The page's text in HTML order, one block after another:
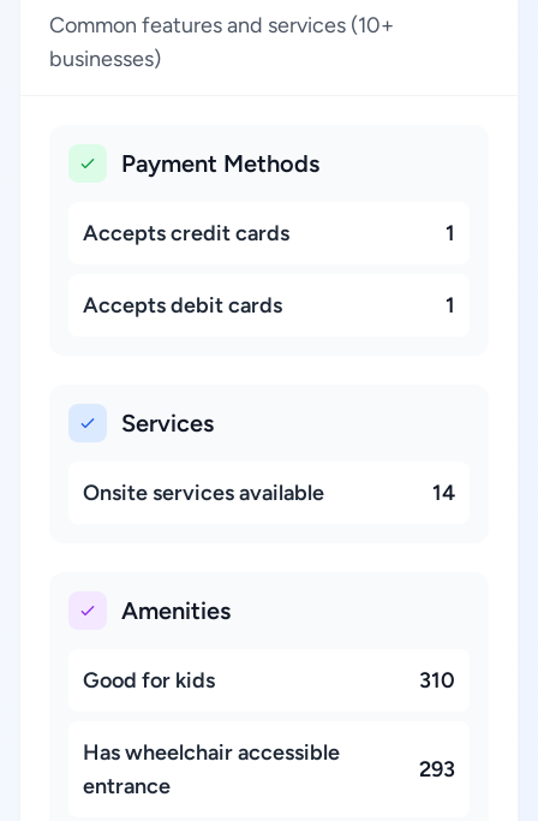
Common features and services (10+
businesses)
Payment Methods
Accepts credit cards 1
Accepts debit cards 1
Services
Onsite services available 14
Amenities
Good for kids 310
Has wheelchair accessible
entrance
293